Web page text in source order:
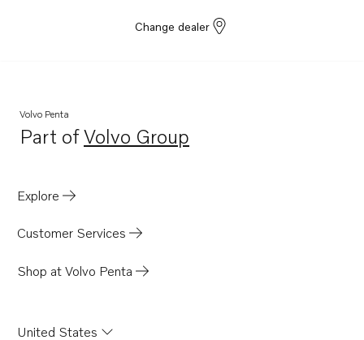
Change dealer
Volvo Penta
Part ofVolvo Group
Opens in a new tab
Explore
Customer Services
Shop at Volvo Penta
United States